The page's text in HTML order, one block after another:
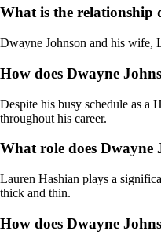
What is the relationship
Dwayne Johnson and his wife,
How does Dwayne
Despite his busy schedule as
throughout his career.
What role does Dwayne
Lauren Hashian plays a
thick and thin.
How does Dwayne